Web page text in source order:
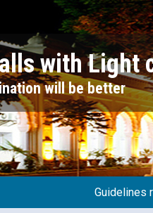
colour
Guidelines